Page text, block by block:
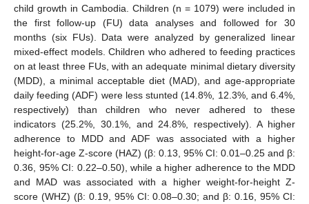
child growth in Cambodia. Children (n = 1079) were included in
the first follow-up (FU) data analyses and followed for 30
months (six FUs). Data were analyzed by generalized linear
mixed-effect models. Children who adhered to feeding practices
on at least three FUs, with an adequate minimal dietary diversity
(MDD), a minimal acceptable diet (MAD), and age-appropriate
daily feeding (ADF) were less stunted (14.8%, 12.3%, and 6.4%,
respectively) than children who never adhered to these
indicators (25.2%, 30.1%, and 24.8%, respectively). A higher
adherence to MDD and ADF was associated with a higher
height-for-age Z-score (HAZ) (β: 0.13, 95% CI: 0.01–0.25 and β:
0.36, 95% CI: 0.22–0.50), while a higher adherence to the MDD
and MAD was associated with a higher weight-for-height Z-
score (WHZ) (β: 0.19, 95% CI: 0.08–0.30; and β: 0.16, 95% CI: